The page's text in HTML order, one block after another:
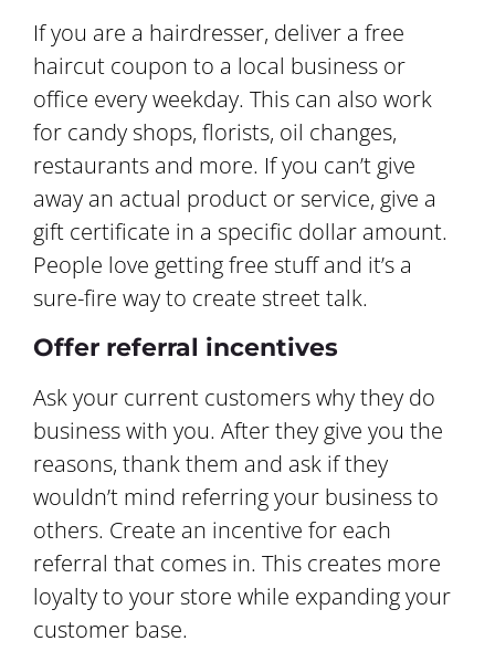
If you are a hairdresser, deliver a free
haircut coupon to a local business or
office every weekday. This can also work
for candy shops, florists, oil changes,
restaurants and more. If you can’t give
away an actual product or service, give a
gift certificate in a specific dollar amount.
People love getting free stuff and it’s a
sure-fire way to create street talk.
Offer referral incentives
Ask your current customers why they do
business with you. After they give you the
reasons, thank them and ask if they
wouldn’t mind referring your business to
others. Create an incentive for each
referral that comes in. This creates more
loyalty to your store while expanding your
customer base.